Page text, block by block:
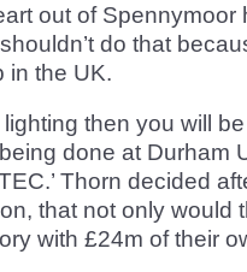
out of Spennymoor
do that
in the UK.
lighting then you will
done at Durham
Thorn decided
that not only would
with £24m of their